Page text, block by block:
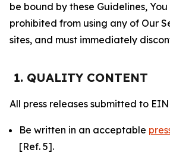
be bound by these Guidelines,
prohibited from using any of Our
sites, and must immediately
1. QUALITY CONTENT
All press releases submitted to EIN
Be written in an acceptable
[Ref. 5].